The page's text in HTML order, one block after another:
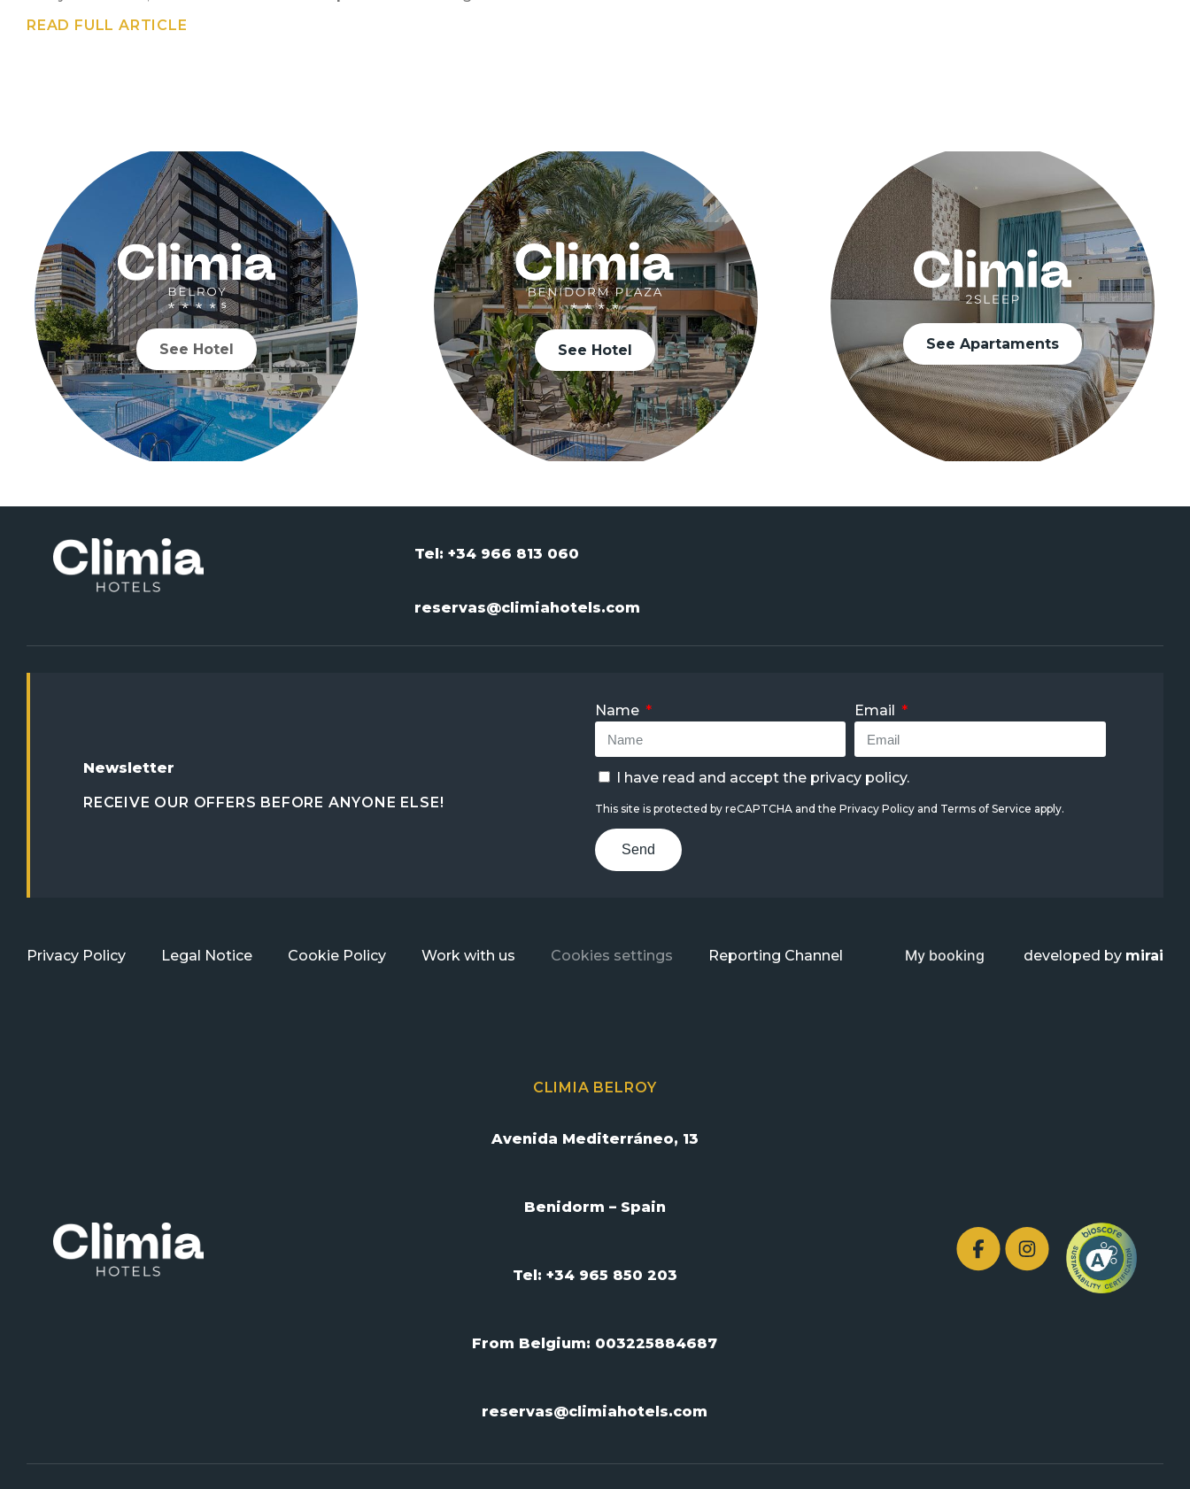
READ FULL ARTICLE
See Hotel See Hotel See Apartaments
Tel: +34 966 813 060
reservas@climiahotels.com
Newsletter
RECEIVE OUR OFFERS BEFORE ANYONE ELSE!
Name Email
I have read and accept the privacy policy.
This site is protected by reCAPTCHA and the Privacy Policyand Terms of Service apply.
Send
Privacy Policy Legal Notice Cookie Policy Work with us Cookies settings Reporting Channel My booking developed by mirai
CLIMIA BELROY
Avenida Mediterráneo, 13
Benidorm – Spain
Tel: +34 965 850 203
From Belgium: 003225884687
reservas@climiahotels.com